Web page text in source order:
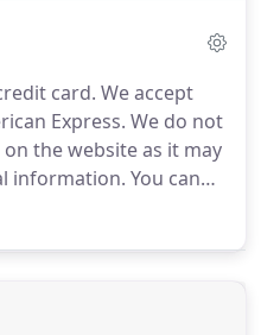
envelopes.
card. We accept
Express. We do not
the website as it may
information. You can
us.